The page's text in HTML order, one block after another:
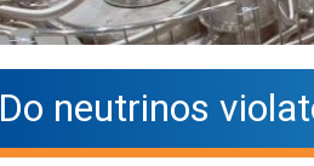
Do neutrinos